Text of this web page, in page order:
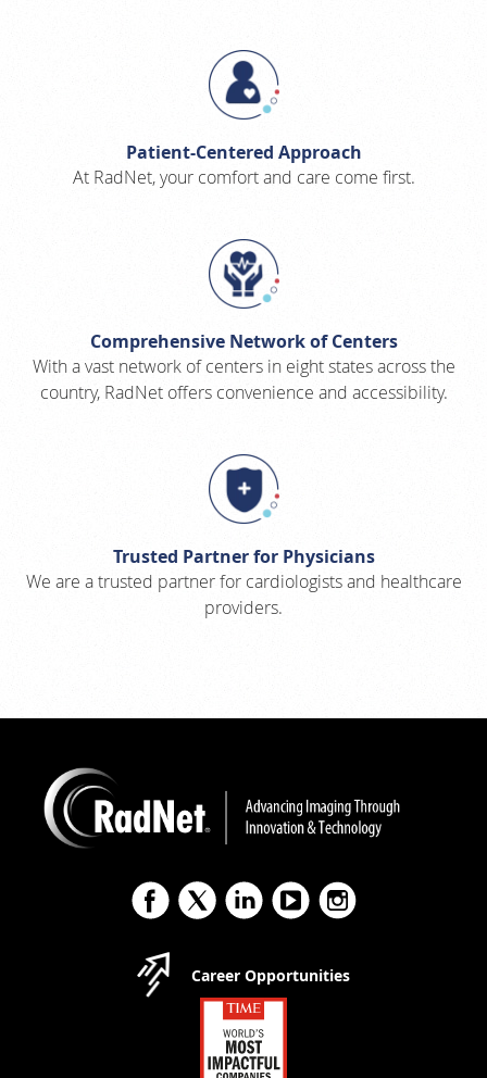
Patient-Centered Approach
At RadNet, your comfort and care come first.
Comprehensive Network of Centers
With a vast network of centers in eight states across the
country, RadNet offers convenience and accessibility.
Trusted Partner for Physicians
We are a trusted partner for cardiologists and healthcare
providers.
Career Opportunities